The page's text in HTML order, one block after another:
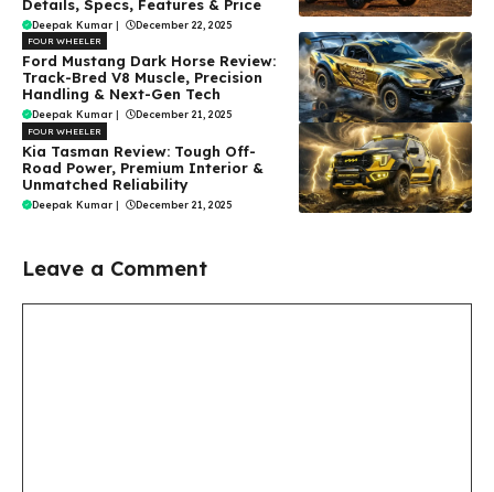
Details, Specs, Features & Price
Deepak Kumar | December 22, 2025
FOUR WHEELER
Ford Mustang Dark Horse Review:
Track-Bred V8 Muscle, Precision
Handling & Next-Gen Tech
Deepak Kumar | December 21, 2025
FOUR WHEELER
Kia Tasman Review: Tough Off-
Road Power, Premium Interior &
Unmatched Reliability
Deepak Kumar | December 21, 2025
Leave a Comment